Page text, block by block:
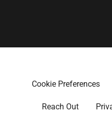
Cookie Preferences
Reach Out